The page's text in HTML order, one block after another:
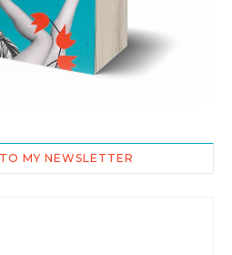
MY NEWSLETTER